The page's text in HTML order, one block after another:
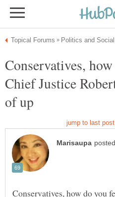
Conservatives,
Chief Justice
Conservatives, how do you